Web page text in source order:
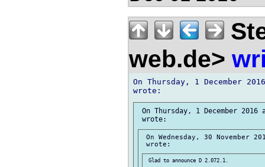
web.de>
On Thursday, 1 December
On Thursday, 1 December
On Wednesday, 30 November
Glad to announce D 2.072.1.